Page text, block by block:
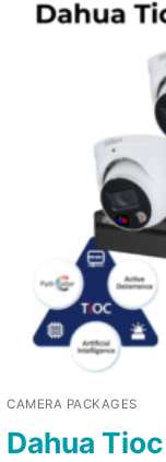
CAMERA PACKAGES
Dahua